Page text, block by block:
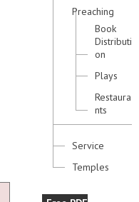
Preaching
Book
Distributi
on
Plays
Restaura
nts
Service
Temples